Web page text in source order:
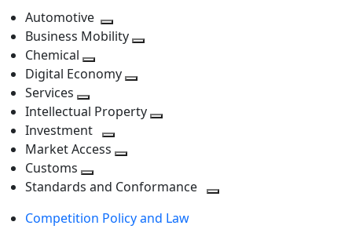
Automotive
Toggle
next
level
Business Mobility
Chemical
Toggle
level
Digital Economy
next
level
Services
Toggle
next
level
Intellectual Property
Investment
Toggle
level
Market Access
next
Customs
Toggle
level
Standards and Conformance
Competition Policy and Law